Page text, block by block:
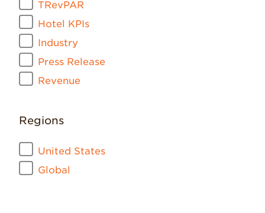
TRevPAR
Hotel KPIs
Industry
Press Release
Revenue
Regions
United States
Global